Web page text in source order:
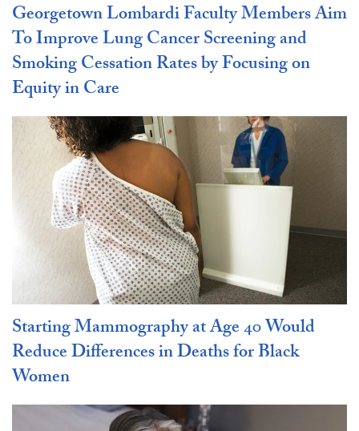
Georgetown Lombardi Faculty Members Aim
To Improve Lung Cancer Screening and
Smoking Cessation Rates by Focusing on
Equity in Care
Starting Mammography at Age 40 Would
Reduce Differences in Deaths for Black
Women